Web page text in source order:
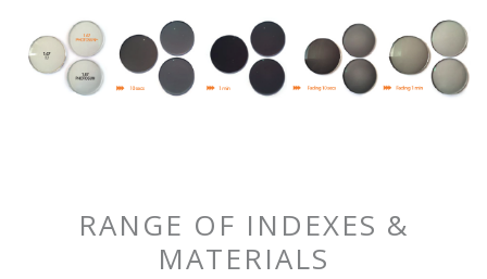
RANGE OF INDEXES &
MATERIALS